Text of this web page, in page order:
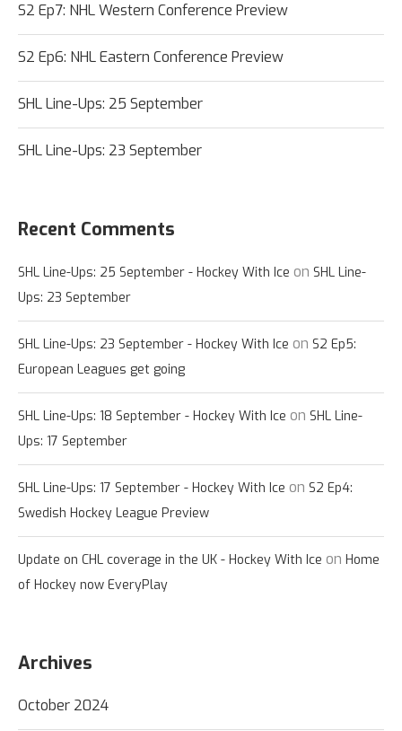
S2 Ep7: NHL Western Conference Preview
S2 Ep6: NHL Eastern Conference Preview
SHL Line-Ups: 25 September
SHL Line-Ups: 23 September
Recent Comments
SHL Line-Ups: 25 September - Hockey With Ice on SHL Line-
Ups: 23 September
SHL Line-Ups: 23 September - Hockey With Ice on S2 Ep5:
European Leagues get going
SHL Line-Ups: 18 September - Hockey With Ice on SHL Line-
Ups: 17 September
SHL Line-Ups: 17 September - Hockey With Ice on S2 Ep4:
Swedish Hockey League Preview
Update on CHL coverage in the UK - Hockey With Ice on Home
of Hockey now EveryPlay
Archives
October 2024